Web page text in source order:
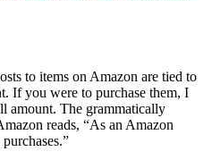
to items on Amazon are tied to
If you were to purchase them, I
amount. The grammatically
reads, “As an Amazon